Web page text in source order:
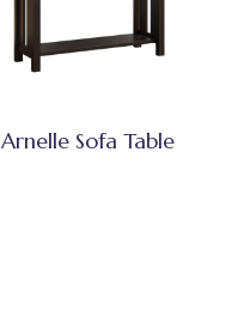
Arnelle Sofa Table